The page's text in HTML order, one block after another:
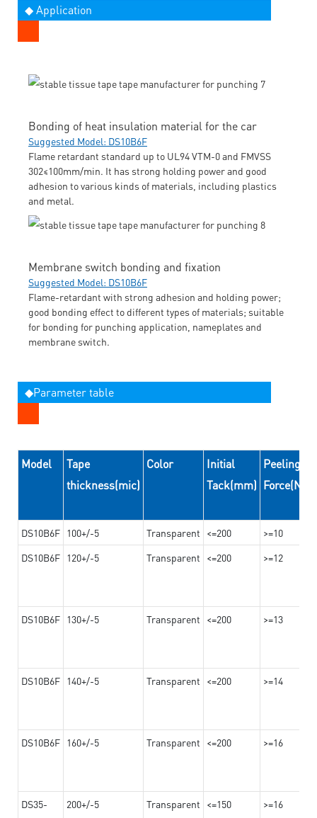
◆ Application
Bonding of heat insulation material for the car
Suggested Model: DS10B6F
Flame retardant standard up to UL94 VTM-0 and FMVSS
302≤100mm/min. It has strong holding power and good
adhesion to various kinds of materials, including plastics
and metal.
Membrane switch bonding and fixation
Suggested Model: DS10B6F
Flame-retardant with strong adhesion and holding power;
good bonding effect to different types of materials; suitable
for bonding for punching application, nameplates and
membrane switch.
◆Parameter table
Model
Tape
thickness(mic)
Color
Initial
Tack(mm)
Peeling
Force(N/
DS10B6F 100+/-5 Transparent <=200
>=10
DS10B6F 120+/-5 Transparent <=200 >=12
DS10B6F 130+/-5 Transparent <=200 >=13
DS10B6F 140+/-5 Transparent <=200 >=14
DS10B6F 160+/-5 Transparent <=200 >=16
DS35-
200+/-5 Transparent <=150 >=16